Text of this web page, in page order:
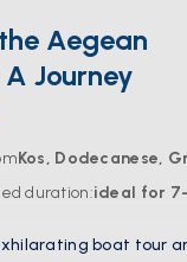
Aegean
Journey
Kos, Dodecanese,
duration:ideal for
boat tour